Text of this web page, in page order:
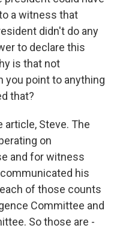
a witness that
didn't do any
to declare this
is that not
you point to anything
that?
article, Steve. The
on
and for witness
his
of those counts
Committee and
So those are -